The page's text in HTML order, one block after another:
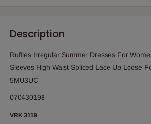
Description
Ruffles Irregular Summer Dresses For
Sleeves High Waist Spliced Lace Up Loose
5MU3UC
070430198
VRK 3119